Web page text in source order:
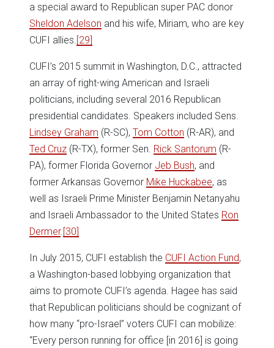
a special award to Republican super PAC donor
Sheldon Adelson and his wife, Miriam, who are key
CUFI allies. [29]
CUFI’s 2015 summit in Washington, D.C., attracted
an array of right-wing American and Israeli
politicians, including several 2016 Republican
presidential candidates. Speakers included Sens.
Lindsey Graham (R-SC), Tom Cotton (R-AR), and
Ted Cruz (R-TX), former Sen. Rick Santorum (R-
PA), former Florida Governor Jeb Bush, and
former Arkansas Governor Mike Huckabee, as
well as Israeli Prime Minister Benjamin Netanyahu
and Israeli Ambassador to the United States Ron
Dermer. [30]
In July 2015, CUFI establish the CUFI Action Fund,
a Washington-based lobbying organization that
aims to promote CUFI’s agenda. Hagee has said
that Republican politicians should be cognizant of
how many “pro-Israel” voters CUFI can mobilize:
“Every person running for office [in 2016] is going